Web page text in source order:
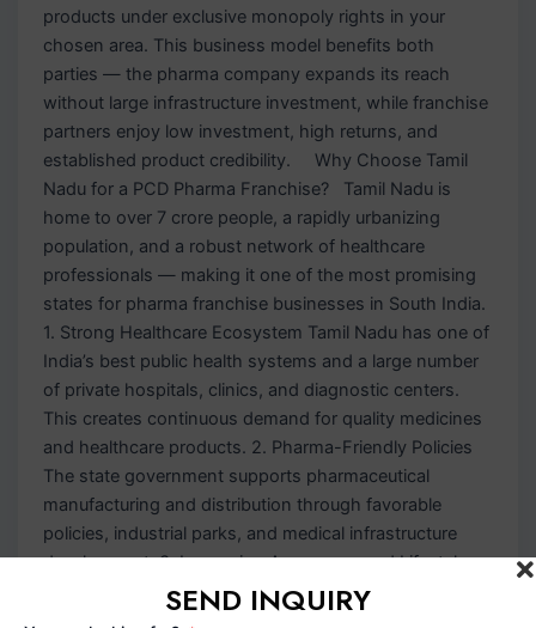
products under exclusive monopoly rights in your
chosen area. This business model benefits both
parties — the pharma company expands its reach
without large infrastructure investment, while franchise
partners enjoy low investment, high returns, and
established product credibility. Why Choose Tamil
Nadu for a PCD Pharma Franchise? Tamil Nadu is
home to over 7 crore people, a rapidly urbanizing
population, and a robust network of healthcare
professionals — making it one of the most promising
states for pharma franchise businesses in South India.
1. Strong Healthcare Ecosystem Tamil Nadu has one of
India’s best public health systems and a large number
of private hospitals, clinics, and diagnostic centers.
This creates continuous demand for quality medicines
and healthcare products. 2. Pharma-Friendly Policies
The state government supports pharmaceutical
manufacturing and distribution through favorable
policies, industrial parks, and medical infrastructure
development. 3. Increasing Awareness and Lifestyle
Diseases Rising awareness about preventive
SEND INQUIRY